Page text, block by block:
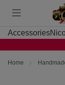
Toggle
menu
Accessories
Home